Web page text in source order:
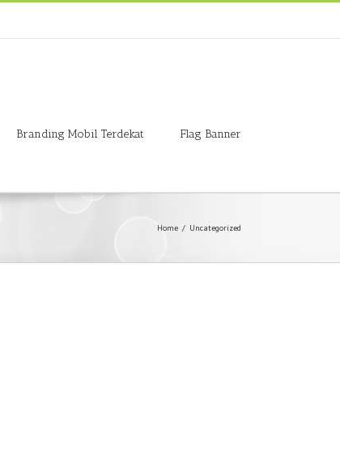
Branding Mobil Terdekat Flag Banner
Home / Uncategorized